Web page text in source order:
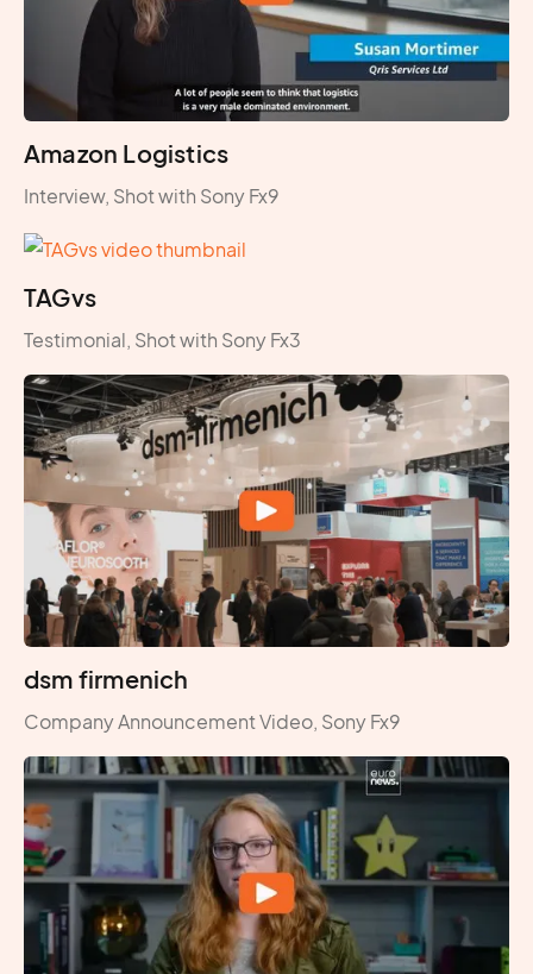
Amazon Logistics
Interview, Shot with Sony Fx9
TAGvs
Testimonial, Shot with Sony Fx3
dsm firmenich
Company Announcement Video, Sony Fx9